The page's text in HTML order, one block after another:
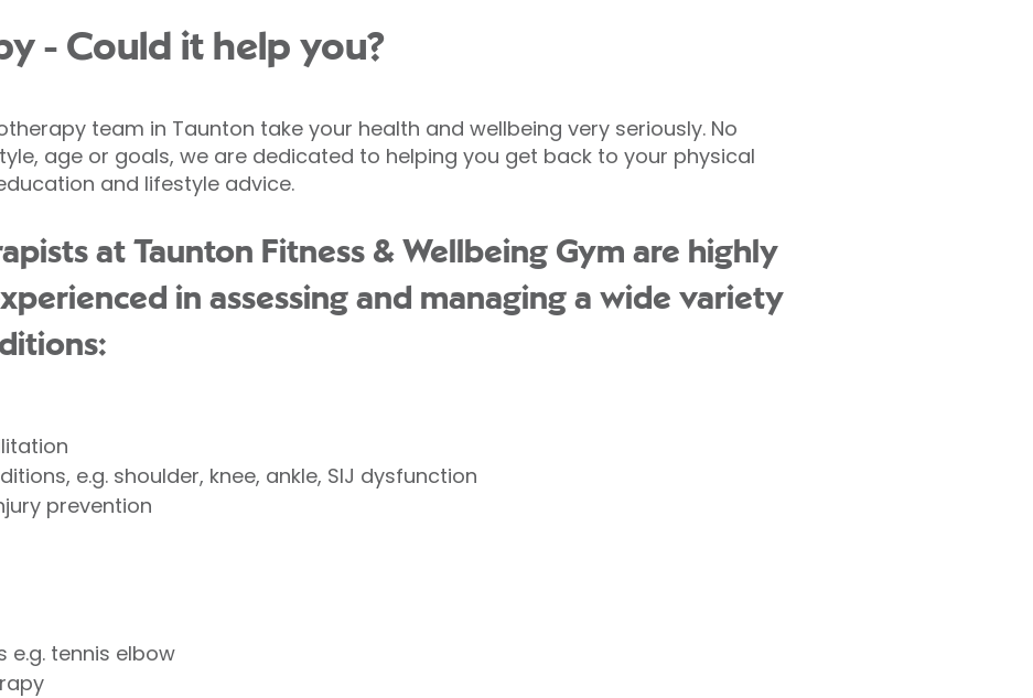
- Could it help you?
team in Taunton take your health and wellbeing very seriously. No
age or goals, we are dedicated to helping you get back to your physical
and lifestyle advice.
at Taunton Fitness & Wellbeing Gym are highly
in assessing and managing a wide variety
e.g. shoulder, knee, ankle, SIJ dysfunction
prevention
e.g. tennis elbow